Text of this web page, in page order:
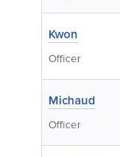
Kwon
Officer
Michaud
Officer